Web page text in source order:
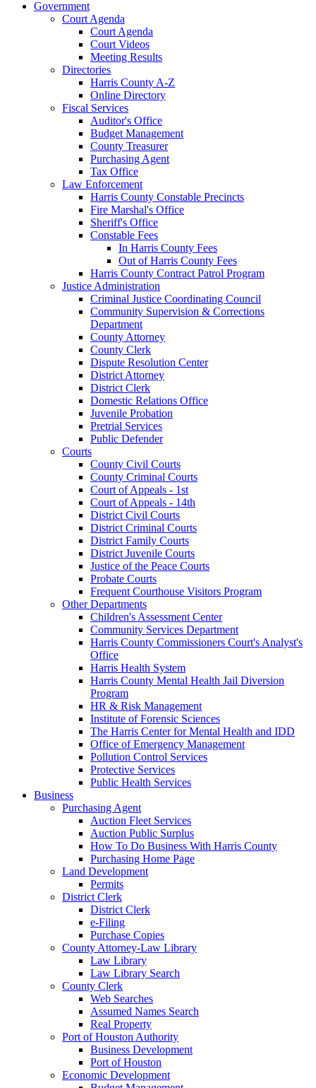
Government
Court Agenda
Court Agenda
Court Videos
Meeting Results
Directories
Harris County A-Z
Online Directory
Fiscal Services
Auditor's Office
Budget Management
County Treasurer
Purchasing Agent
Tax Office
Law Enforcement
Harris County Constable Precincts
Fire Marshal's Office
Sheriff's Office
Constable Fees
In Harris County Fees
Out of Harris County Fees
Harris County Contract Patrol Program
Justice Administration
Criminal Justice Coordinating Council
Community Supervision & Corrections
Department
County Attorney
County Clerk
Dispute Resolution Center
District Attorney
District Clerk
Domestic Relations Office
Juvenile Probation
Pretrial Services
Public Defender
Courts
County Civil Courts
County Criminal Courts
Court of Appeals - 1st
Court of Appeals - 14th
District Civil Courts
District Criminal Courts
District Family Courts
District Juvenile Courts
Justice of the Peace Courts
Probate Courts
Frequent Courthouse Visitors Program
Other Departments
Children's Assessment Center
Community Services Department
Harris County Commissioners Court's Analyst's
Office
Harris Health System
Harris County Mental Health Jail Diversion
Program
HR & Risk Management
Institute of Forensic Sciences
The Harris Center for Mental Health and IDD
Office of Emergency Management
Pollution Control Services
Protective Services
Public Health Services
Business
Purchasing Agent
Auction Fleet Services
Auction Public Surplus
How To Do Business With Harris County
Purchasing Home Page
Land Development
Permits
District Clerk
District Clerk
e-Filing
Purchase Copies
County Attorney-Law Library
Law Library
Law Library Search
County Clerk
Web Searches
Assumed Names Search
Real Property
Port of Houston Authority
Business Development
Port of Houston
Economic Development